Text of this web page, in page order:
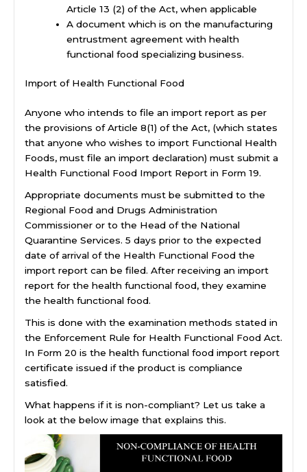
Article 13 (2) of the Act, when applicable
A document which is on the manufacturing
entrustment agreement with health
functional food specializing business.
Import of Health Functional Food
Anyone who intends to file an import report as per
the provisions of Article 8(1) of the Act, (which states
that anyone who wishes to import Functional Health
Foods, must file an import declaration) must submit a
Health Functional Food Import Report in Form 19.
Appropriate documents must be submitted to the
Regional Food and Drugs Administration
Commissioner or to the Head of the National
Quarantine Services. 5 days prior to the expected
date of arrival of the Health Functional Food the
import report can be filed. After receiving an import
report for the health functional food, they examine
the health functional food.
This is done with the examination methods stated in
the Enforcement Rule for Health Functional Food Act.
In Form 20 is the health functional food import report
certificate issued if the product is compliance
satisfied.
What happens if it is non-compliant? Let us take a
look at the below image that explains this.